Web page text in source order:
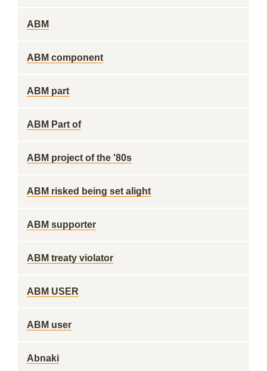
ABM
ABM component
ABM part
ABM Part of
ABM project of the '80s
ABM risked being set alight
ABM supporter
ABM treaty violator
ABM USER
ABM user
Abnaki